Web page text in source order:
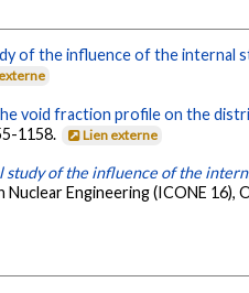
of the influence of the internal
void fraction profile on the
1158. Lien externe
study of the influence of the
Engineering (ICONE 16),